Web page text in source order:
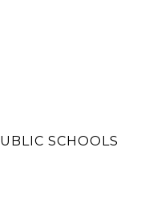
SCHOOLS